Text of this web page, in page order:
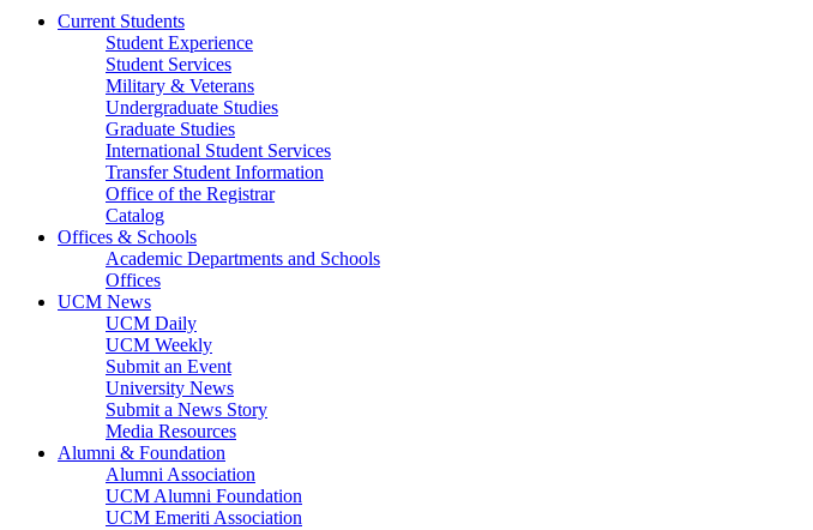
Current Students
Student Experience
Student Services
Military & Veterans
Undergraduate Studies
Graduate Studies
International Student Services
Transfer Student Information
Office of the Registrar
Catalog
Offices & Schools
Academic Departments and Schools
Offices
UCM News
UCM Daily
UCM Weekly
Submit an Event
University News
Submit a News Story
Media Resources
Alumni & Foundation
Alumni Association
UCM Alumni Foundation
UCM Emeriti Association